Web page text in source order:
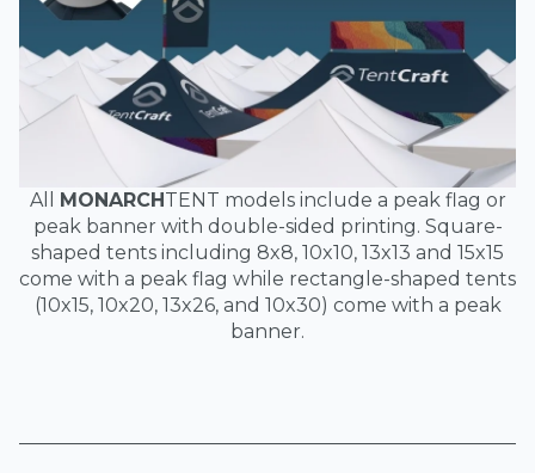
All MONARCHTENT models include a peak flag or
peak banner with double-sided printing. Square-
shaped tents including 8x8, 10x10, 13x13 and 15x15
come with a peak flag while rectangle-shaped tents
(10x15, 10x20, 13x26, and 10x30) come with a peak
banner.